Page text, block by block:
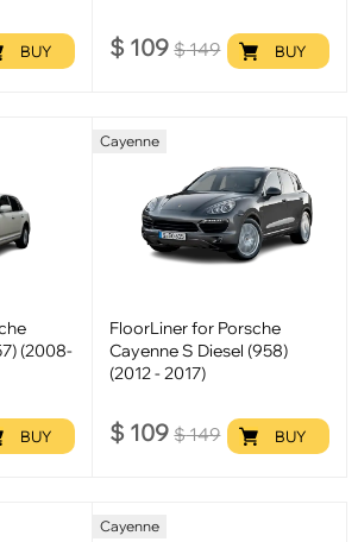
BUY $ 109 $149 BUY
(2008-
BUY
Cayenne
FloorLiner for Porsche
Cayenne S Diesel (958)
(2012 - 2017)
$ 109 $149 BUY
Cayenne